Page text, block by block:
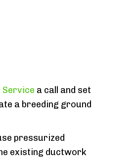
a call and set
a breeding ground
pressurized
existing ductwork